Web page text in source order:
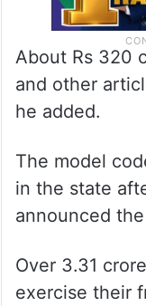
About Rs 320
and other
he added.
The model
in the state
announced
Over 3.31
exercise their